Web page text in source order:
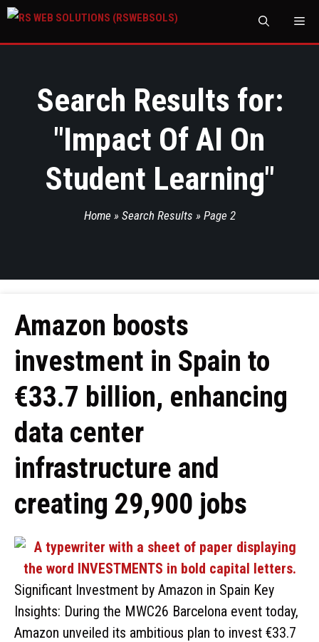
Search Results for:
"Impact Of AI On
Student Learning"
Home » Search Results » Page 2
Amazon boosts
investment in Spain to
€33.7 billion, enhancing
data center
infrastructure and
creating 29,900 jobs
Significant Investment by Amazon in Spain Key
Insights: During the MWC26 Barcelona event today,
Amazon unveiled its ambitious plan to invest €33.7